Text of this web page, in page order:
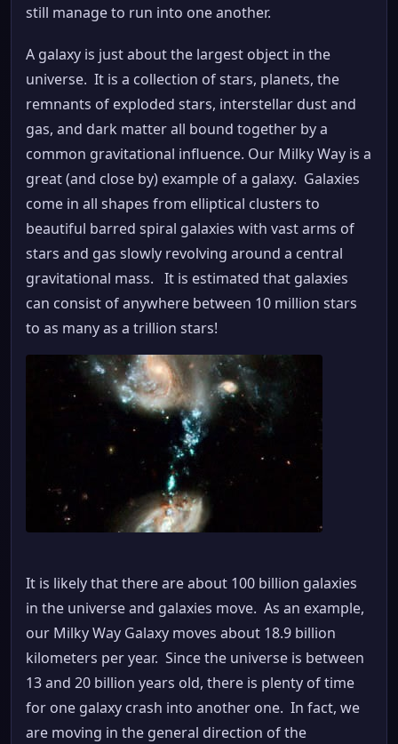
still manage to run into one another.
A galaxy is just about the largest object in the
universe. It is a collection of stars, planets, the
remnants of exploded stars, interstellar dust and
gas, and dark matter all bound together by a
common gravitational influence. Our Milky Way is a
great (and close by) example of a galaxy. Galaxies
come in all shapes from elliptical clusters to
beautiful barred spiral galaxies with vast arms of
stars and gas slowly revolving around a central
gravitational mass. It is estimated that galaxies
can consist of anywhere between 10 million stars
to as many as a trillion stars!
It is likely that there are about 100 billion galaxies
in the universe and galaxies move. As an example,
our Milky Way Galaxy moves about 18.9 billion
kilometers per year. Since the universe is between
13 and 20 billion years old, there is plenty of time
for one galaxy crash into another one. In fact, we
are moving in the general direction of the